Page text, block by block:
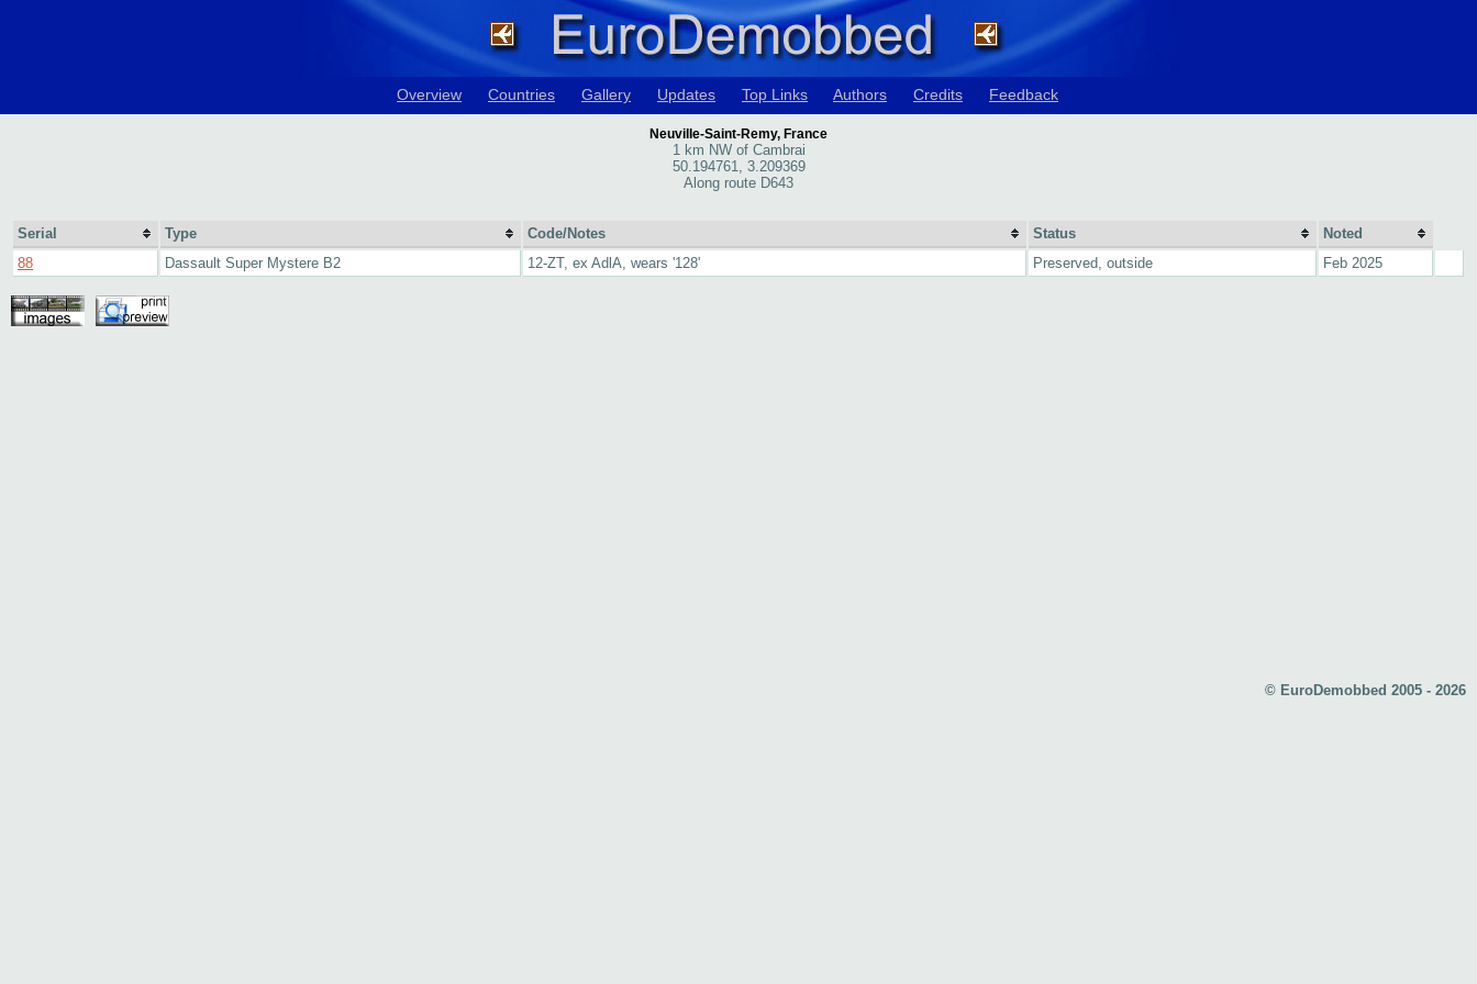
Overview Countries Gallery Updates Top Links Authors Credits Feedback
Neuville-Saint-Remy, France
1 km NW of Cambrai
50.194761, 3.209369
Along route D643
Serial Type Code/Notes Status
Noted
88
Dassault Super Mystere B2 12-ZT, ex AdlA, wears '128' Preserved, outside Feb 2025
© EuroDemobbed 2005 - 2026